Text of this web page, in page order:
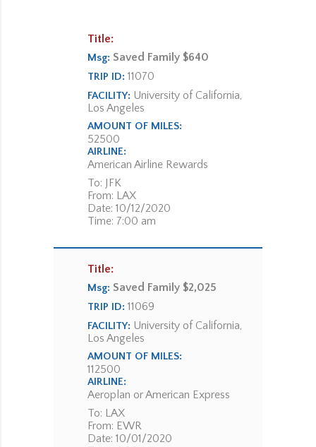
Title:
Msg: Saved Family $640
TRIP ID: 11070
FACILITY: University of California,
Los Angeles
AMOUNT OF MILES:
52500
AIRLINE:
American Airline Rewards
To: JFK
From: LAX
Date: 10/12/2020
Time: 7:00 am
Title:
Msg: Saved Family $2,025
TRIP ID: 11069
FACILITY: University of California,
Los Angeles
AMOUNT OF MILES:
112500
AIRLINE:
Aeroplan or American Express
To: LAX
From: EWR
Date: 10/01/2020